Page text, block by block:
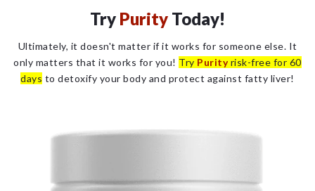
Try Purity Today!
Ultimately, it doesn't matter if it works for someone else. It
only matters that it works for you! Try Purity risk-free for 60
days to detoxify your body and protect against fatty liver!